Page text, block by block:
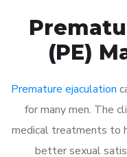
(PE)
Premature ejaculation
for many men. The
medical treatments to
better sexual